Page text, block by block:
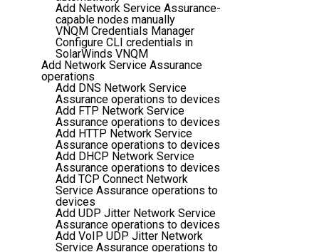
Add Network Service Assurance-
capable nodes manually
VNQM Credentials Manager
Configure CLI credentials in
SolarWinds VNQM
Add Network Service Assurance
operations
Add DNS Network Service
Assurance operations to devices
Add FTP Network Service
Assurance operations to devices
Add HTTP Network Service
Assurance operations to devices
Add DHCP Network Service
Assurance operations to devices
Add TCP Connect Network
Service Assurance operations to
devices
Add UDP Jitter Network Service
Assurance operations to devices
Add VoIP UDP Jitter Network
Service Assurance operations to